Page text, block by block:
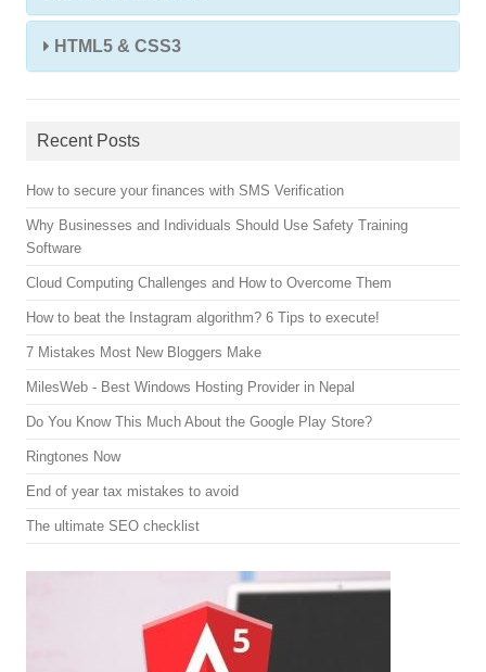
HTML5 & CSS3
Recent Posts
How to secure your finances with SMS Verification
Why Businesses and Individuals Should Use Safety Training
Software
Cloud Computing Challenges and How to Overcome Them
How to beat the Instagram algorithm? 6 Tips to execute!
7 Mistakes Most New Bloggers Make
MilesWeb - Best Windows Hosting Provider in Nepal
Do You Know This Much About the Google Play Store?
Ringtones Now
End of year tax mistakes to avoid
The ultimate SEO checklist